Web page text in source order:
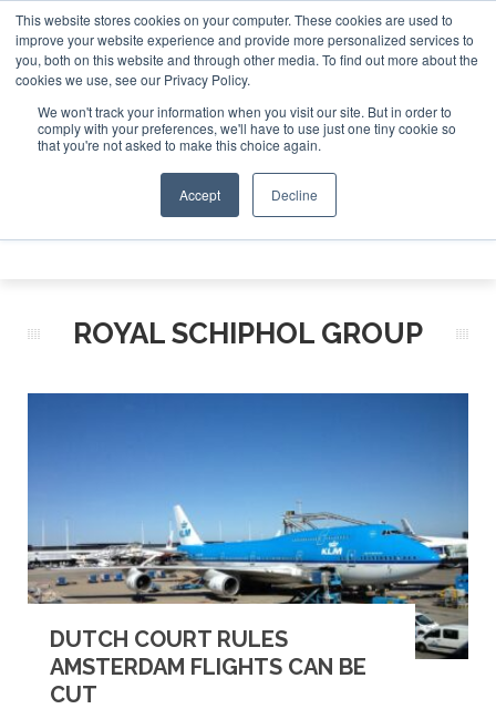
This website stores cookies on your computer. These cookies are used to
improve your website experience and provide more personalized services to
you, both on this website and through other media. To find out more about the
cookies we use, see our Privacy Policy.
We won't track your information when you visit our site. But in order to
comply with your preferences, we'll have to use just one tiny cookie so
that you're not asked to make this choice again.
Accept Decline
Jet Investor Asia – September 15-16 2026 Corporate
ABOUT CONTACT
ADVERTISE AND SPONSOR
Search
Search
ROYAL SCHIPHOL GROUP
DUTCH COURT RULES
AMSTERDAM FLIGHTS CAN BE
CUT